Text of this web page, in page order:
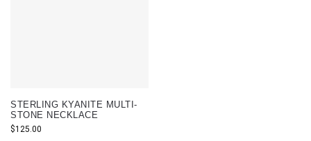
STERLING KYANITE MULTI-
STONE NECKLACE
$125.00